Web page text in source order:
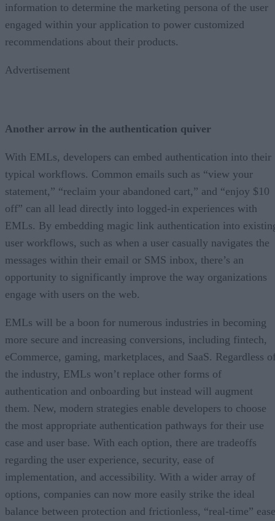
information to determine the marketing persona of the user
engaged within your application to power customized
recommendations about their products.
Advertisement
Another arrow in the authentication quiver
With EMLs, developers can embed authentication into their
typical workflows. Common emails such as “view your
statement,” “reclaim your abandoned cart,” and “enjoy $10
off” can all lead directly into logged-in experiences with
EMLs. By embedding magic link authentication into
user workflows, such as when a user casually navigates the
messages within their email or SMS inbox, there’s an
opportunity to significantly improve the way organizations
engage with users on the web.
EMLs will be a boon for numerous industries in becoming
more secure and increasing conversions, including fintech,
eCommerce, gaming, marketplaces, and SaaS. Regardless
the industry, EMLs won’t replace other forms of
authentication and onboarding but instead will augment
them. New, modern strategies enable developers to choose
the most appropriate authentication pathways for their use
case and user base. With each option, there are tradeoffs
regarding the user experience, security, ease of
implementation, and accessibility. With a wider array of
options, companies can now more easily strike the ideal
balance between protection and frictionless, “real-time” ease